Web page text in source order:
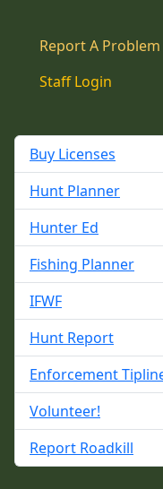
Report A Problem
Staff Login
Buy Licenses
Hunt Planner
Hunter Ed
Fishing Planner
IFWF
Hunt Report
Enforcement
Volunteer!
Report Roadkill